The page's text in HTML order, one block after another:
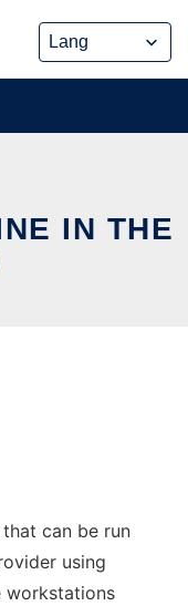
IN THE
can be run
using
workstations